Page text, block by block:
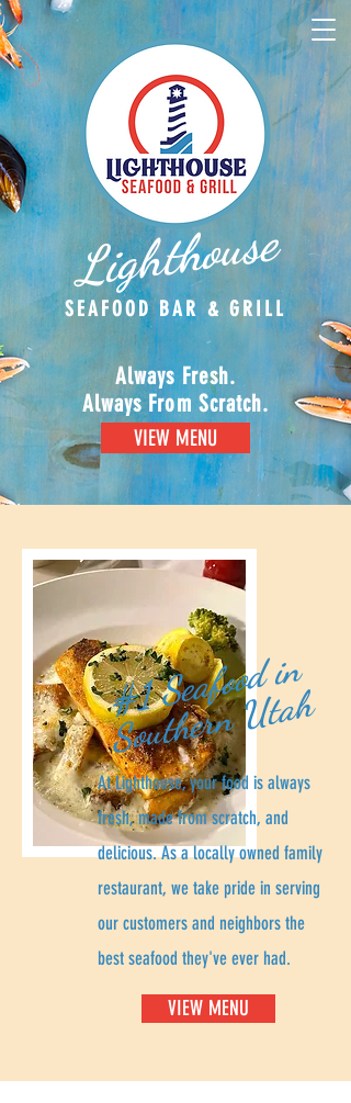
Lighthouse
SEAFOOD BAR & GRILL
Always Fresh.
Always From Scratch.
VIEW MENU
#
1
Se
af
o
o
d i
n
S
o
u
t
he
r
n
Ut
a
h
At Lighthouse, your food is always
fresh, made from scratch, and
delicious. As a locally owned family
restaurant, we take pride in serving
our customers and neighbors the
best seafood they've ever had.
VIEW MENU